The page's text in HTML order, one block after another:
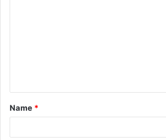
t
*
Name *